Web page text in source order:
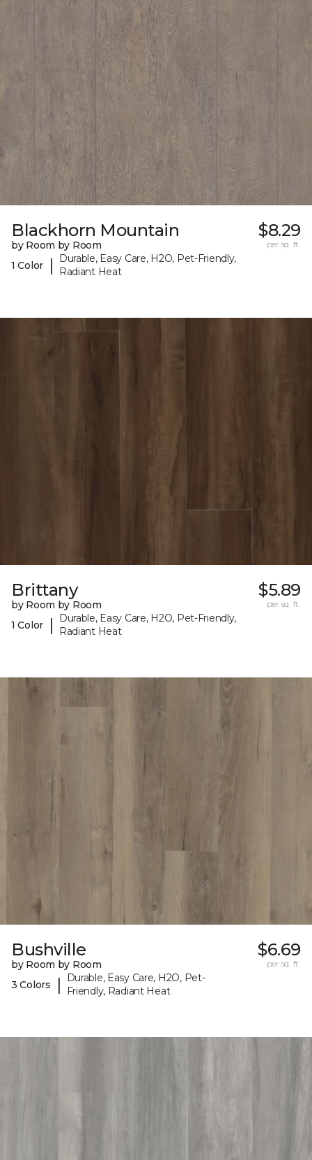
Blackhorn Mountain
by Room by Room
1 Color
|
Durable, Easy Care, H2O, Pet-Friendly,
Radiant Heat
$8.29
per sq. ft.
Brittany
by Room by Room
1 Color
|
Durable, Easy Care, H2O, Pet-Friendly,
Radiant Heat
$5.89
per sq. ft.
Bushville
by Room by Room
3 Colors
|
Durable, Easy Care, H2O, Pet-
Friendly, Radiant Heat
$6.69
per sq. ft.